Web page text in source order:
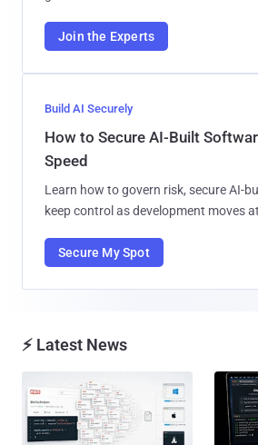
Join the Experts
Build AI Securely
How to Secure AI-Built
Speed
Learn how to govern risk, secure AI-
keep control as development moves
Secure My Spot
⚡ Latest News